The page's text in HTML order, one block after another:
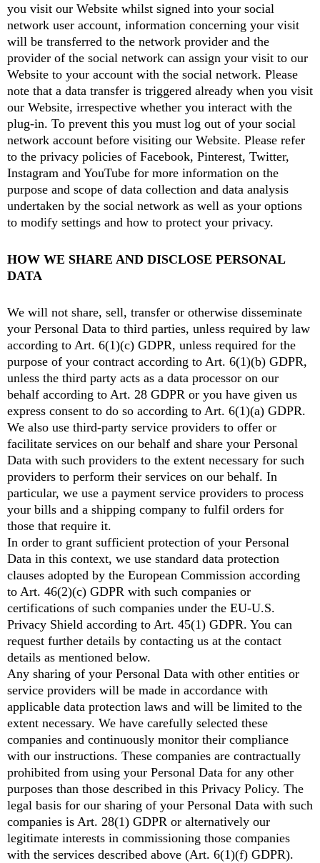
you visit our Website whilst signed into your social
network user account, information concerning your visit
will be transferred to the network provider and the
provider of the social network can assign your visit to our
Website to your account with the social network. Please
note that a data transfer is triggered already when you visit
our Website, irrespective whether you interact with the
plug-in. To prevent this you must log out of your social
network account before visiting our Website. Please refer
to the privacy policies of Facebook, Pinterest, Twitter,
Instagram and YouTube for more information on the
purpose and scope of data collection and data analysis
undertaken by the social network as well as your options
to modify settings and how to protect your privacy.
HOW WE SHARE AND DISCLOSE PERSONAL
DATA
We will not share, sell, transfer or otherwise disseminate
your Personal Data to third parties, unless required by law
according to Art. 6(1)(c) GDPR, unless required for the
purpose of your contract according to Art. 6(1)(b) GDPR,
unless the third party acts as a data processor on our
behalf according to Art. 28 GDPR or you have given us
express consent to do so according to Art. 6(1)(a) GDPR.
We also use third-party service providers to offer or
facilitate services on our behalf and share your Personal
Data with such providers to the extent necessary for such
providers to perform their services on our behalf. In
particular, we use a payment service providers to process
your bills and a shipping company to fulfil orders for
those that require it.
In order to grant sufficient protection of your Personal
Data in this context, we use standard data protection
clauses adopted by the European Commission according
to Art. 46(2)(c) GDPR with such companies or
certifications of such companies under the EU-U.S.
Privacy Shield according to Art. 45(1) GDPR. You can
request further details by contacting us at the contact
details as mentioned below.
Any sharing of your Personal Data with other entities or
service providers will be made in accordance with
applicable data protection laws and will be limited to the
extent necessary. We have carefully selected these
companies and continuously monitor their compliance
with our instructions. These companies are contractually
prohibited from using your Personal Data for any other
purposes than those described in this Privacy Policy. The
legal basis for our sharing of your Personal Data with such
companies is Art. 28(1) GDPR or alternatively our
legitimate interests in commissioning those companies
with the services described above (Art. 6(1)(f) GDPR).